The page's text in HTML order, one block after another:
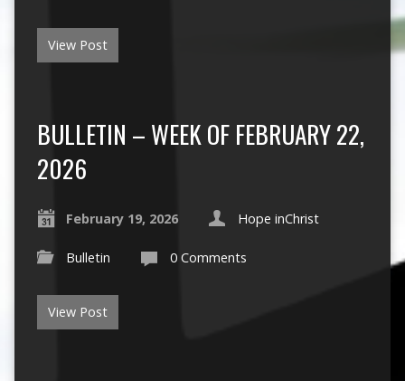
View Post
BULLETIN – WEEK OF FEBRUARY 22,
2026
February 19, 2026 Hope inChrist
Bulletin 0 Comments
View Post